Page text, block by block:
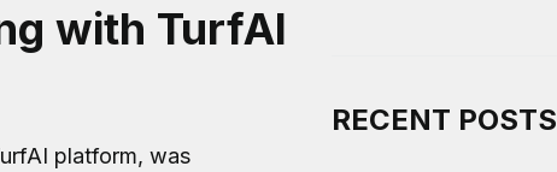
with TurfAI
platform, was
RECENT POSTS